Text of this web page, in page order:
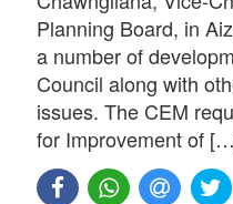
Planning Board, in
a number of
Council along with
issues. The CEM
for Improvement of